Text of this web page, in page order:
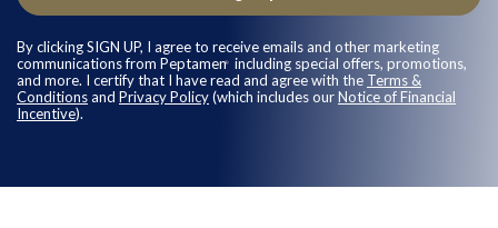
By clicking SIGN UP, I agree to receive emails and other marketing
communications from Peptamen®
including special offers, promotions,
and more. I certify that I have read and agree with the Terms &
Conditionsand Privacy Policy(which includes ourNotice of Financial
Incentive).